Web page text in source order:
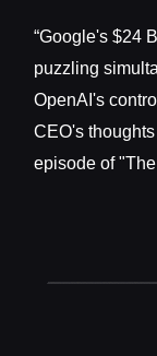
“Google's $24
puzzling
OpenAI's
CEO's
episode of